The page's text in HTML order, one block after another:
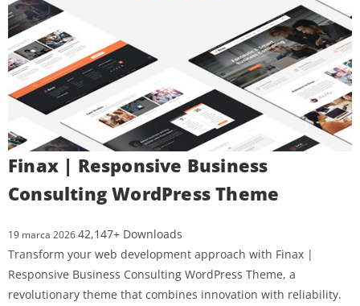
Finax | Responsive Business
Consulting WordPress Theme
19 marca 202642,147+ Downloads
Transform your web development approach with Finax |
Responsive Business Consulting WordPress Theme, a
revolutionary theme that combines innovation with reliability.